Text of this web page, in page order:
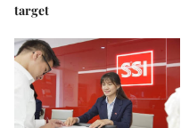
target